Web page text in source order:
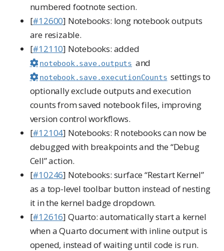
numbered footnote section.
[#12600] Notebooks: long notebook outputs
are resizable.
[#12110] Notebooks: added
notebook.save.outputs and
notebook.save.executionCounts settings to
optionally exclude outputs and execution
counts from saved notebook files, improving
version control workflows.
[#12104] Notebooks: R notebooks can now be
debugged with breakpoints and the “Debug
Cell” action.
[#10246] Notebooks: surface “Restart Kernel”
as a top-level toolbar button instead of nesting
it in the kernel badge dropdown.
[#12616] Quarto: automatically start a kernel
when a Quarto document with inline output is
opened, instead of waiting until code is run.